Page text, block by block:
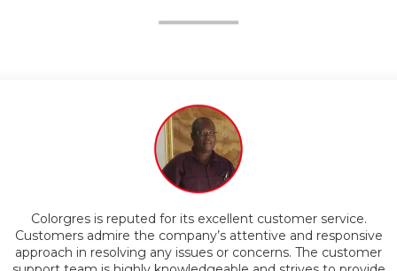
Customers appreciate the superior quality of Colorgres
products. The company is known for using advanced
technology and materials to manufacture their goods,